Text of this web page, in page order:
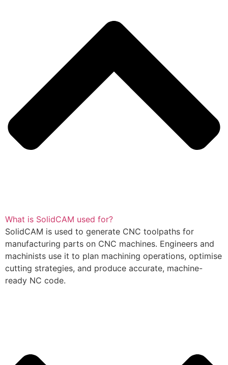
What is SolidCAM used for?
SolidCAM is used to generate CNC toolpaths for
manufacturing parts on CNC machines. Engineers and
machinists use it to plan machining operations, optimise
cutting strategies, and produce accurate, machine-
ready NC code.